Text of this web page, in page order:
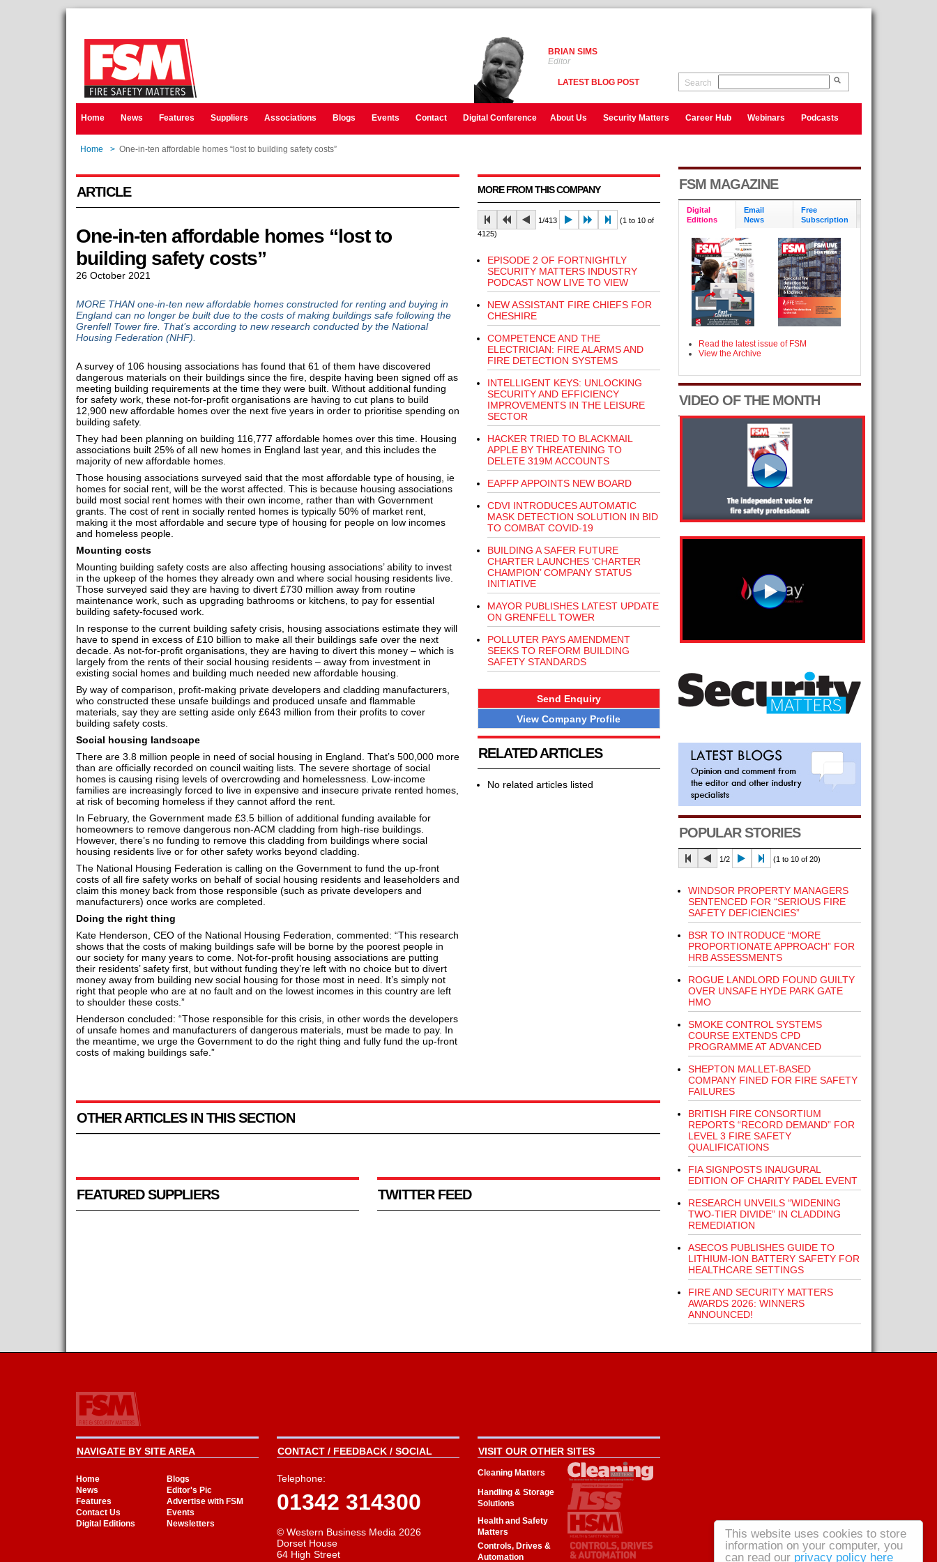
This website uses cookies to store
information on your computer, you
can read our privacy policy here
BRIAN SIMS
Editor
LATEST BLOG POST Search
Home News Features Suppliers Associations Blogs Events Contact Digital Conference About Us Security Matters Career Hub Webinars Podcasts
Home > One-in-ten affordable homes “lost to building safety costs”
ARTICLE
One-in-ten affordable homes “lost to
building safety costs”
26 October 2021
MORE THAN one-in-ten new affordable homes constructed for renting and buying in
England can no longer be built due to the costs of making buildings safe following the
Grenfell Tower fire. That’s according to new research conducted by the National
Housing Federation (NHF).
A survey of 106 housing associations has found that 61 of them have discovered
dangerous materials on their buildings since the fire, despite having been signed off as
meeting building requirements at the time they were built. Without additional funding
for safety work, these not-for-profit organisations are having to cut plans to build
12,900 new affordable homes over the next five years in order to prioritise spending on
building safety.
They had been planning on building 116,777 affordable homes over this time. Housing
associations built 25% of all new homes in England last year, and this includes the
majority of new affordable homes.
Those housing associations surveyed said that the most affordable type of housing, ie
homes for social rent, will be the worst affected. This is because housing associations
build most social rent homes with their own income, rather than with Government
grants. The cost of rent in socially rented homes is typically 50% of market rent,
making it the most affordable and secure type of housing for people on low incomes
and homeless people.
Mounting costs
Mounting building safety costs are also affecting housing associations’ ability to invest
in the upkeep of the homes they already own and where social housing residents live.
Those surveyed said they are having to divert £730 million away from routine
maintenance work, such as upgrading bathrooms or kitchens, to pay for essential
building safety-focused work.
In response to the current building safety crisis, housing associations estimate they will
have to spend in excess of £10 billion to make all their buildings safe over the next
decade. As not-for-profit organisations, they are having to divert this money – which is
largely from the rents of their social housing residents – away from investment in
existing social homes and building much needed new affordable housing.
By way of comparison, profit-making private developers and cladding manufacturers,
who constructed these unsafe buildings and produced unsafe and flammable
materials, say they are setting aside only £643 million from their profits to cover
building safety costs.
Social housing landscape
There are 3.8 million people in need of social housing in England. That’s 500,000 more
than are officially recorded on council waiting lists. The severe shortage of social
homes is causing rising levels of overcrowding and homelessness. Low-income
families are increasingly forced to live in expensive and insecure private rented homes,
at risk of becoming homeless if they cannot afford the rent.
In February, the Government made £3.5 billion of additional funding available for
homeowners to remove dangerous non-ACM cladding from high-rise buildings.
However, there’s no funding to remove this cladding from buildings where social
housing residents live or for other safety works beyond cladding.
The National Housing Federation is calling on the Government to fund the up-front
costs of all fire safety works on behalf of social housing residents and leaseholders and
claim this money back from those responsible (such as private developers and
manufacturers) once works are completed.
Doing the right thing
Kate Henderson, CEO of the National Housing Federation, commented: “This research
shows that the costs of making buildings safe will be borne by the poorest people in
our society for many years to come. Not-for-profit housing associations are putting
their residents’ safety first, but without funding they’re left with no choice but to divert
money away from building new social housing for those most in need. It’s simply not
right that people who are at no fault and on the lowest incomes in this country are left
to shoulder these costs.”
Henderson concluded: “Those responsible for this crisis, in other words the developers
of unsafe homes and manufacturers of dangerous materials, must be made to pay. In
the meantime, we urge the Government to do the right thing and fully fund the up-front
costs of making buildings safe.”
MORE FROM THIS COMPANY
1/413
(1 to 10 of
4125)
EPISODE 2 OF FORTNIGHTLY
SECURITY MATTERS INDUSTRY
PODCAST NOW LIVE TO VIEW
NEW ASSISTANT FIRE CHIEFS FOR
CHESHIRE
COMPETENCE AND THE
ELECTRICIAN: FIRE ALARMS AND
FIRE DETECTION SYSTEMS
INTELLIGENT KEYS: UNLOCKING
SECURITY AND EFFICIENCY
IMPROVEMENTS IN THE LEISURE
SECTOR
HACKER TRIED TO BLACKMAIL
APPLE BY THREATENING TO
DELETE 319M ACCOUNTS
EAPFP APPOINTS NEW BOARD
CDVI INTRODUCES AUTOMATIC
MASK DETECTION SOLUTION IN BID
TO COMBAT COVID-19
BUILDING A SAFER FUTURE
CHARTER LAUNCHES ‘CHARTER
CHAMPION’ COMPANY STATUS
INITIATIVE
MAYOR PUBLISHES LATEST UPDATE
ON GRENFELL TOWER
POLLUTER PAYS AMENDMENT
SEEKS TO REFORM BUILDING
SAFETY STANDARDS
Send Enquiry
View Company Profile
RELATED ARTICLES
No related articles listed
OTHER ARTICLES IN THIS SECTION
FEATURED SUPPLIERS TWITTER FEED
FSM MAGAZINE
Digital
Editions
Email
News
Free
Subscription
Read the latest issue of FSM
View the Archive
VIDEO OF THE MONTH
POPULAR STORIES
1/2 (1 to 10 of 20)
WINDSOR PROPERTY MANAGERS
SENTENCED FOR “SERIOUS FIRE
SAFETY DEFICIENCIES”
BSR TO INTRODUCE “MORE
PROPORTIONATE APPROACH” FOR
HRB ASSESSMENTS
ROGUE LANDLORD FOUND GUILTY
OVER UNSAFE HYDE PARK GATE
HMO
SMOKE CONTROL SYSTEMS
COURSE EXTENDS CPD
PROGRAMME AT ADVANCED
SHEPTON MALLET-BASED
COMPANY FINED FOR FIRE SAFETY
FAILURES
BRITISH FIRE CONSORTIUM
REPORTS “RECORD DEMAND” FOR
LEVEL 3 FIRE SAFETY
QUALIFICATIONS
FIA SIGNPOSTS INAUGURAL
EDITION OF CHARITY PADEL EVENT
RESEARCH UNVEILS “WIDENING
TWO-TIER DIVIDE” IN CLADDING
REMEDIATION
ASECOS PUBLISHES GUIDE TO
LITHIUM-ION BATTERY SAFETY FOR
HEALTHCARE SETTINGS
FIRE AND SECURITY MATTERS
AWARDS 2026: WINNERS
ANNOUNCED!
NAVIGATE BY SITE AREA
Home
Blogs
News
Editor's Pic
Features
Advertise with FSM
Contact Us
Events
Digital Editions
Newsletters
CONTACT / FEEDBACK / SOCIAL
Telephone:
01342 314300
© Western Business Media 2026
Dorset House
64 High Street
VISIT OUR OTHER SITES
Cleaning Matters
Handling & Storage
Solutions
Health and Safety
Matters
Controls, Drives &
Automation